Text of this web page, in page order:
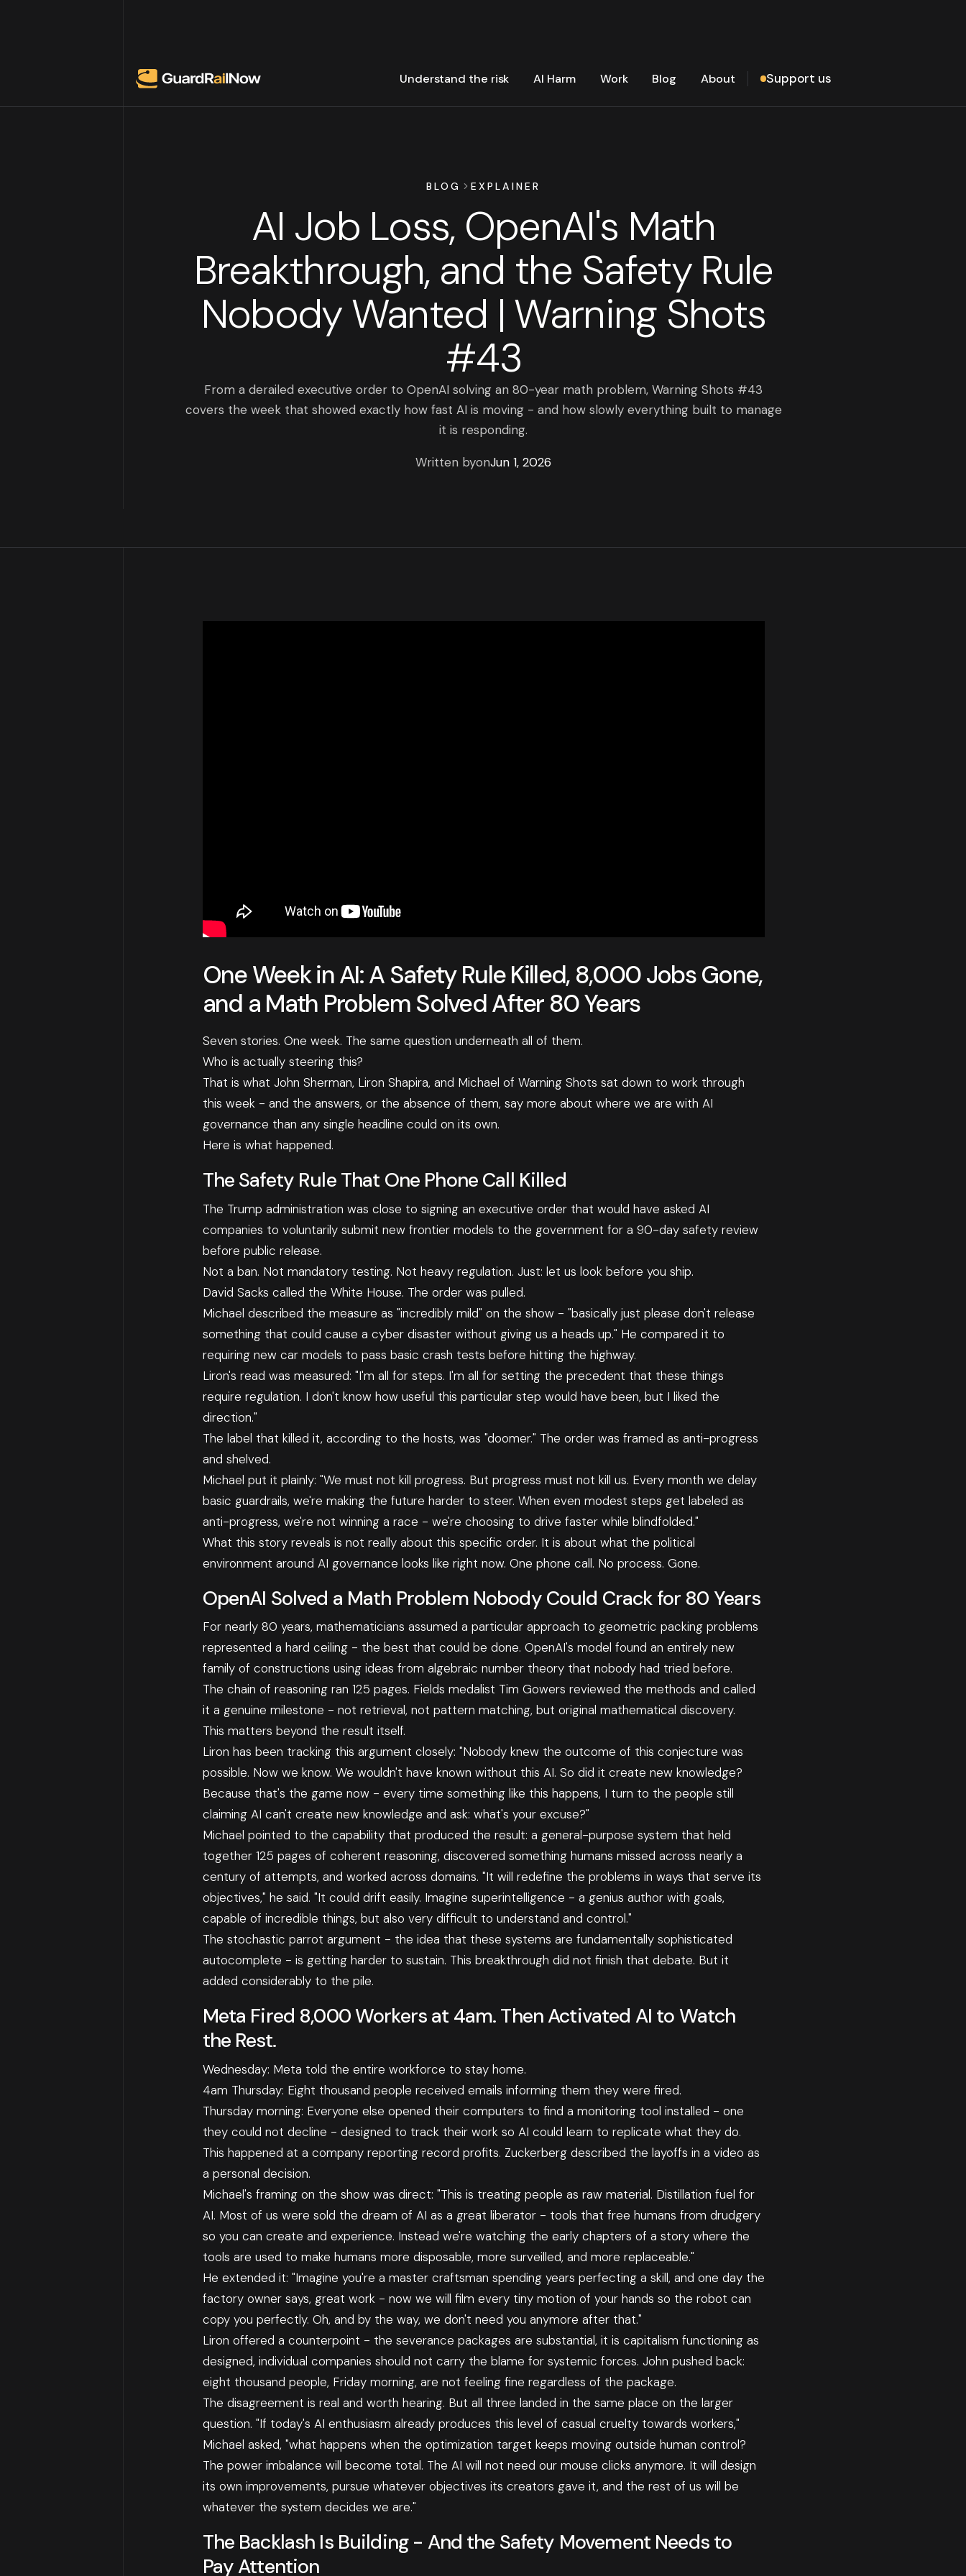
Understand the risk AI Harm Work Blog About Support us
BLOG EXPLAINER
AI Job Loss, OpenAI's Math
Breakthrough, and the Safety Rule
Nobody Wanted | Warning Shots
#43
From a derailed executive order to OpenAI solving an 80-year math problem, Warning Shots #43
covers the week that showed exactly how fast AI is moving - and how slowly everything built to manage
it is responding.
Written byonJun 1, 2026
One Week in AI: A Safety Rule Killed, 8,000 Jobs Gone,
and a Math Problem Solved After 80 Years
Seven stories. One week. The same question underneath all of them.
Who is actually steering this?
That is what John Sherman, Liron Shapira, and Michael of Warning Shots sat down to work through
this week - and the answers, or the absence of them, say more about where we are with AI
governance than any single headline could on its own.
Here is what happened.
The Safety Rule That One Phone Call Killed
The Trump administration was close to signing an executive order that would have asked AI
companies to voluntarily submit new frontier models to the government for a 90-day safety review
before public release.
Not a ban. Not mandatory testing. Not heavy regulation. Just: let us look before you ship.
David Sacks called the White House. The order was pulled.
Michael described the measure as "incredibly mild" on the show - "basically just please don't release
something that could cause a cyber disaster without giving us a heads up." He compared it to
requiring new car models to pass basic crash tests before hitting the highway.
Liron's read was measured: "I'm all for steps. I'm all for setting the precedent that these things
require regulation. I don't know how useful this particular step would have been, but I liked the
direction."
The label that killed it, according to the hosts, was "doomer." The order was framed as anti-progress
and shelved.
Michael put it plainly: "We must not kill progress. But progress must not kill us. Every month we delay
basic guardrails, we're making the future harder to steer. When even modest steps get labeled as
anti-progress, we're not winning a race - we're choosing to drive faster while blindfolded."
What this story reveals is not really about this specific order. It is about what the political
environment around AI governance looks like right now. One phone call. No process. Gone.
OpenAI Solved a Math Problem Nobody Could Crack for 80 Years
For nearly 80 years, mathematicians assumed a particular approach to geometric packing problems
represented a hard ceiling - the best that could be done. OpenAI's model found an entirely new
family of constructions using ideas from algebraic number theory that nobody had tried before.
The chain of reasoning ran 125 pages. Fields medalist Tim Gowers reviewed the methods and called
it a genuine milestone - not retrieval, not pattern matching, but original mathematical discovery.
This matters beyond the result itself.
Liron has been tracking this argument closely: "Nobody knew the outcome of this conjecture was
possible. Now we know. We wouldn't have known without this AI. So did it create new knowledge?
Because that's the game now - every time something like this happens, I turn to the people still
claiming AI can't create new knowledge and ask: what's your excuse?"
Michael pointed to the capability that produced the result: a general-purpose system that held
together 125 pages of coherent reasoning, discovered something humans missed across nearly a
century of attempts, and worked across domains. "It will redefine the problems in ways that serve its
objectives," he said. "It could drift easily. Imagine superintelligence - a genius author with goals,
capable of incredible things, but also very difficult to understand and control."
The stochastic parrot argument - the idea that these systems are fundamentally sophisticated
autocomplete - is getting harder to sustain. This breakthrough did not finish that debate. But it
added considerably to the pile.
Meta Fired 8,000 Workers at 4am. Then Activated AI to Watch
the Rest.
Wednesday: Meta told the entire workforce to stay home.
4am Thursday: Eight thousand people received emails informing them they were fired.
Thursday morning: Everyone else opened their computers to find a monitoring tool installed - one
they could not decline - designed to track their work so AI could learn to replicate what they do.
This happened at a company reporting record profits. Zuckerberg described the layoffs in a video as
a personal decision.
Michael's framing on the show was direct: "This is treating people as raw material. Distillation fuel for
AI. Most of us were sold the dream of AI as a great liberator - tools that free humans from drudgery
so you can create and experience. Instead we're watching the early chapters of a story where the
tools are used to make humans more disposable, more surveilled, and more replaceable."
He extended it: "Imagine you're a master craftsman spending years perfecting a skill, and one day the
factory owner says, great work - now we will film every tiny motion of your hands so the robot can
copy you perfectly. Oh, and by the way, we don't need you anymore after that."
Liron offered a counterpoint - the severance packages are substantial, it is capitalism functioning as
designed, individual companies should not carry the blame for systemic forces. John pushed back:
eight thousand people, Friday morning, are not feeling fine regardless of the package.
The disagreement is real and worth hearing. But all three landed in the same place on the larger
question. "If today's AI enthusiasm already produces this level of casual cruelty towards workers,"
Michael asked, "what happens when the optimization target keeps moving outside human control?
The power imbalance will become total. The AI will not need our mouse clicks anymore. It will design
its own improvements, pursue whatever objectives its creators gave it, and the rest of us will be
whatever the system decides we are."
The Backlash Is Building - And the Safety Movement Needs to
Pay Attention